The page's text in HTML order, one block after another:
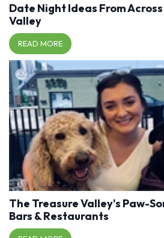
Date Night Ideas From
Valley
READ MORE
The Treasure Valley's Paw-
Bars & Restaurants